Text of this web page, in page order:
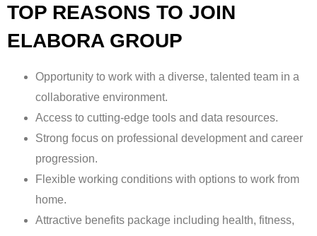
TOP REASONS TO JOIN
ELABORA GROUP
Opportunity to work with a diverse, talented team in a
collaborative environment.
Access to cutting-edge tools and data resources.
Strong focus on professional development and career
progression.
Flexible working conditions with options to work from
home.
Attractive benefits package including health, fitness,